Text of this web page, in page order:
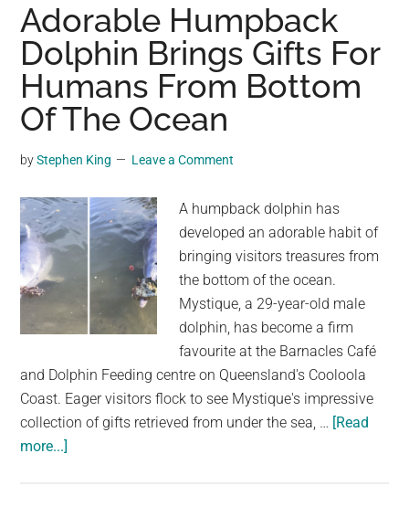
Encounters
with
Humpback
Whales
in
Adorable Humpback
Dolphin Brings Gifts For
Humans From Bottom
Of The Ocean
byStephen King Leave a Comment
A humpback dolphin has
developed an adorable habit of
bringing visitors treasures from
the bottom of the ocean.
Mystique, a 29-year-old male
dolphin, has become a firm
favourite at the Barnacles Café
and Dolphin Feeding centre on Queensland's Cooloola
Coast. Eager visitors flock to see Mystique's impressive
collection of gifts retrieved from under the sea, … [Read
more...]